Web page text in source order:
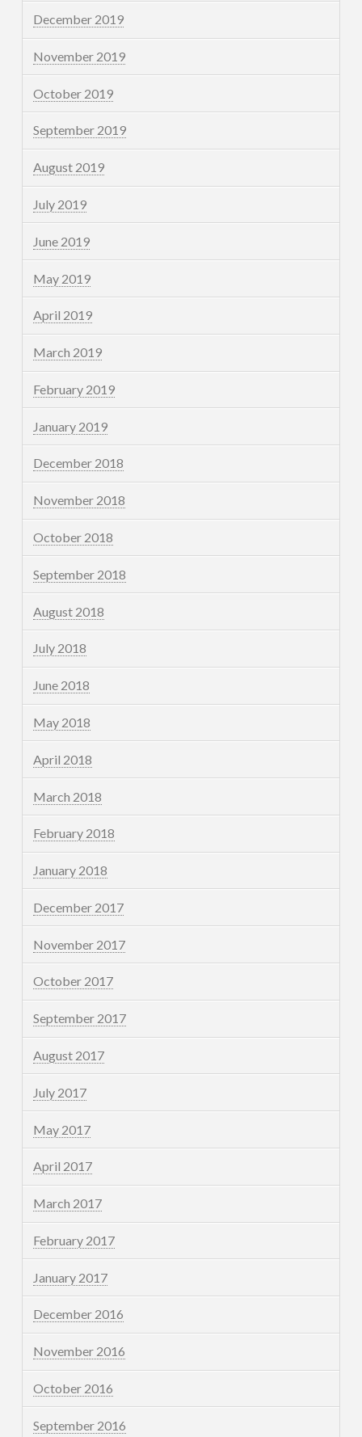
December 2019
November 2019
October 2019
September 2019
August 2019
July 2019
June 2019
May 2019
April 2019
March 2019
February 2019
January 2019
December 2018
November 2018
October 2018
September 2018
August 2018
July 2018
June 2018
May 2018
April 2018
March 2018
February 2018
January 2018
December 2017
November 2017
October 2017
September 2017
August 2017
July 2017
May 2017
April 2017
March 2017
February 2017
January 2017
December 2016
November 2016
October 2016
September 2016